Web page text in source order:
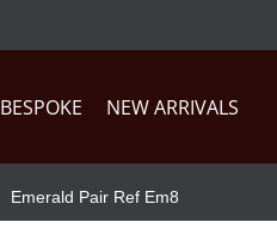
BESPOKE NEW ARRIVALS
Emerald Pair Ref Em8